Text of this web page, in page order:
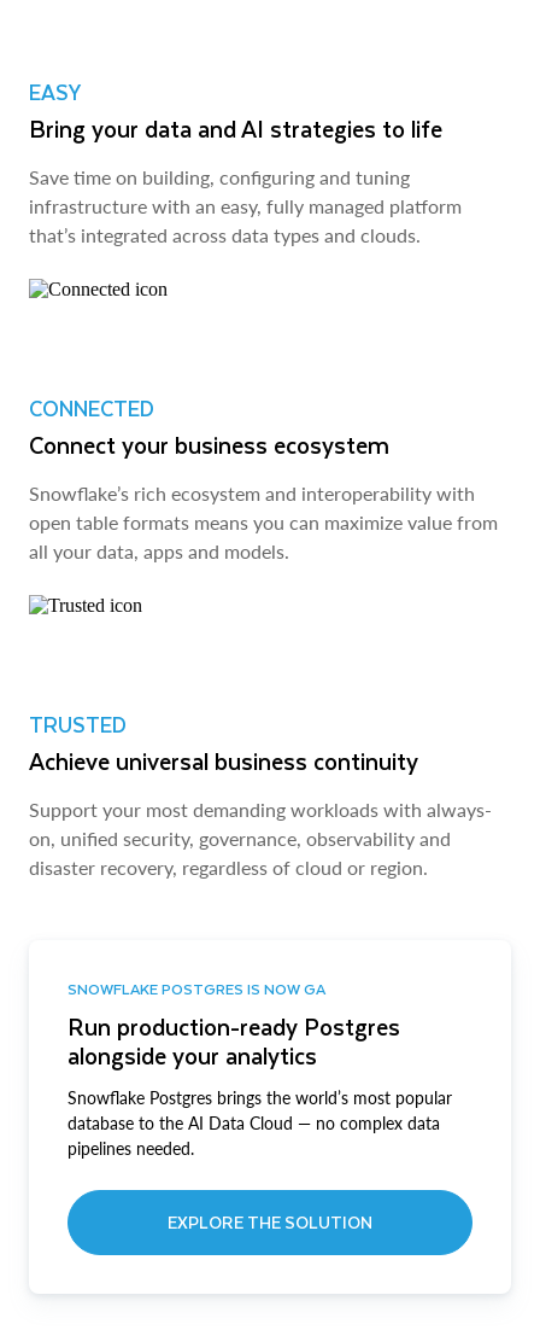
EASY
Bring your data and AI strategies to life
Save time on building, configuring and tuning
infrastructure with an easy, fully managed platform
that’s integrated across data types and clouds.
CONNECTED
Connect your business ecosystem
Snowflake’s rich ecosystem and interoperability with
open table formats means you can maximize value from
all your data, apps and models.
TRUSTED
Achieve universal business continuity
Support your most demanding workloads with always-
on, unified security, governance, observability and
disaster recovery, regardless of cloud or region.
SNOWFLAKE POSTGRES IS NOW GA
Run production-ready Postgres
alongside your analytics
Snowflake Postgres brings the world’s most popular
database to the AI Data Cloud — no complex data
pipelines needed.
EXPLORE THE SOLUTION